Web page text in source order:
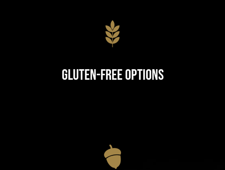
Gluten-Free Options